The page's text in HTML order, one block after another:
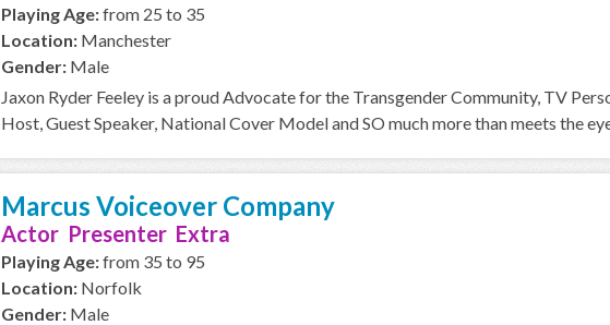
Playing Age:from 25 to 35
Location: Manchester
Gender: Male
Jaxon Ryder Feeley is a proud Advocate for the Transgender Community, TV
Host, Guest Speaker, National Cover Model and SO much more than meets the
Marcus Voiceover Company
Actor Presenter Extra
Playing Age:from 35 to 95
Location: Norfolk
Gender: Male